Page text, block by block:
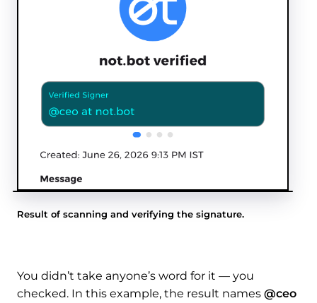
Result of scanning and verifying the signature.
You didn’t take anyone’s word for it — you
checked. In this example, the result names @ceo